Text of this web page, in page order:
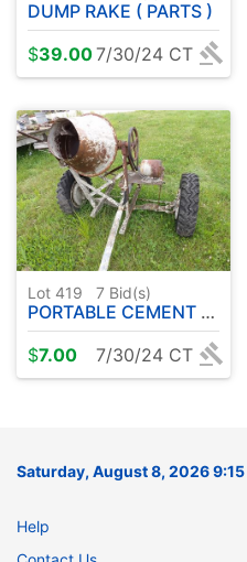
DUMP RAKE ( PARTS )
$39.007/30/24 CT
Lot 419 7 Bid(s)
PORTABLE CEMENT MIXER
$7.00 7/30/24 CT
Saturday, August 8, 2026 9:15
Help